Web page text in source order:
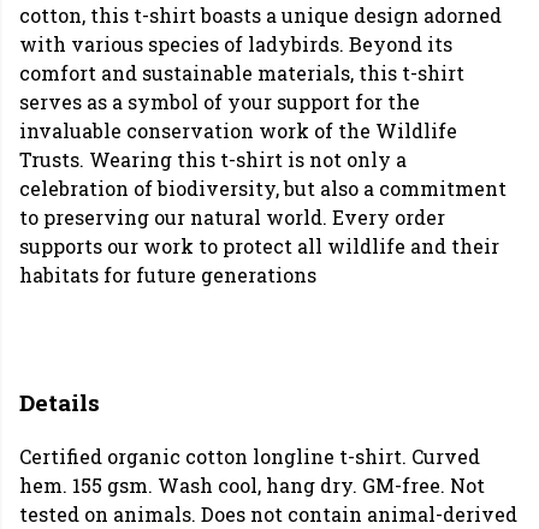
cotton, this t-shirt boasts a unique design adorned
with various species of ladybirds. Beyond its
comfort and sustainable materials, this t-shirt
serves as a symbol of your support for the
invaluable conservation work of the Wildlife
Trusts. Wearing this t-shirt is not only a
celebration of biodiversity, but also a commitment
to preserving our natural world. Every order
supports our work to protect all wildlife and their
habitats for future generations
Details
Certified organic cotton longline t-shirt. Curved
hem. 155 gsm. Wash cool, hang dry. GM-free. Not
tested on animals. Does not contain animal-derived